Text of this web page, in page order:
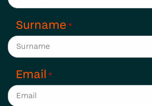
Surname *
Email *